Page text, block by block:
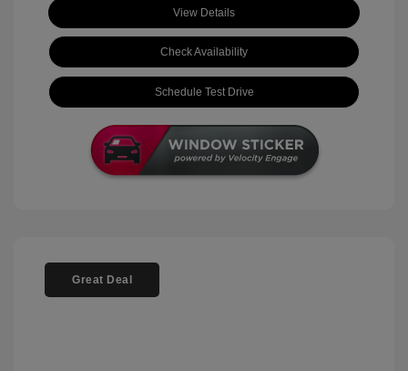
View Details
Check Availability
Schedule Test Drive
Great Deal